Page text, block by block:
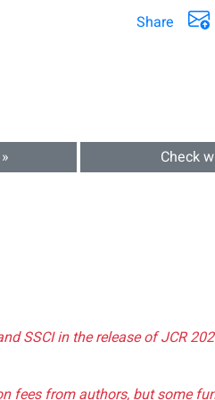
Share
Check
SSCI in the release of JCR
fees from authors, but some